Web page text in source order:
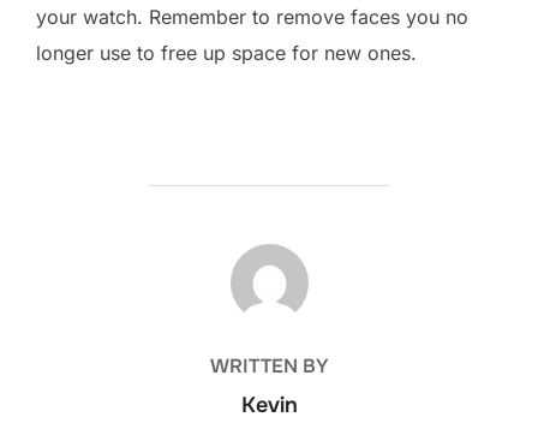
your watch. Remember to remove faces you no
longer use to free up space for new ones.
POST AUTHOR
WRITTEN BY
Kevin